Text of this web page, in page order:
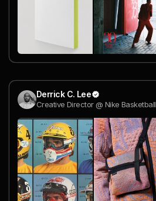
Derrick C. Lee
Creative Director @ Nike Basketball